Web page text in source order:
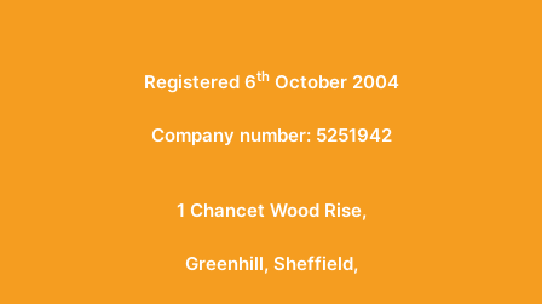
Registered 6thOctober 2004
Company number: 5251942
1 Chancet Wood Rise,
Greenhill, Sheffield,